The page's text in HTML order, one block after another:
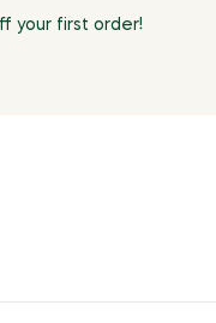
your first order!